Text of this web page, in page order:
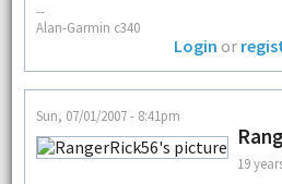
--
Alan-Garmin c340
Login or
Sun, 07/01/2007 - 8:41pm
19